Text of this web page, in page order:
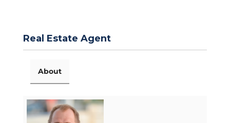
Real Estate Agent
About